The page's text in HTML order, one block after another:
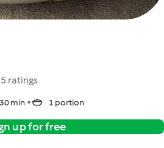
ratings
min 1 portion
up for free